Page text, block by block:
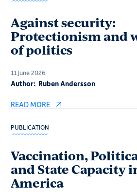
Against security:
Protectionism and
of politics
11 June 2026
Author: Ruben Andersson
READ MORE
PUBLICATION
Vaccination,
and State Capacity
America